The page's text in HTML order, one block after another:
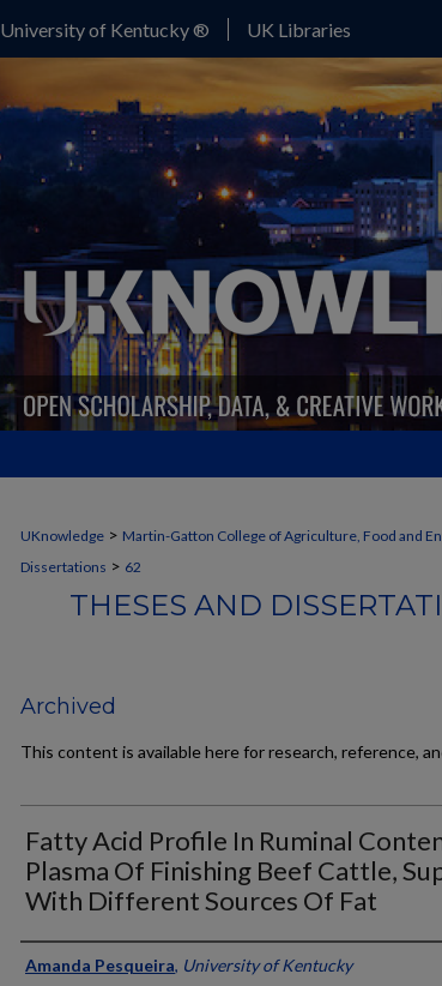
University of Kentucky ® UK Libraries
UKnowledge > Martin-Gatton College of Agriculture, Food and
Dissertations > 62
THESES AND
Archived
This content is available here for research, reference,
Fatty Acid Profile In Ruminal
Plasma Of Finishing Beef Cattle,
With Different Sources Of Fat
Author
Amanda Pesqueira, University of Kentucky